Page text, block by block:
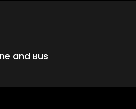
and Bus